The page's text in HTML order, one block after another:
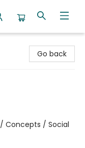
Go back
Concepts / Social